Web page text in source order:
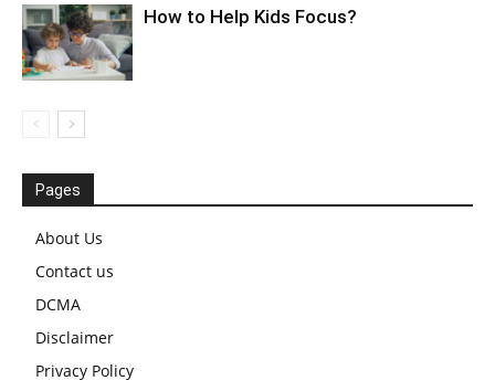
How to Help Kids Focus?
Pages
About Us
Contact us
DCMA
Disclaimer
Privacy Policy